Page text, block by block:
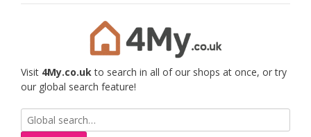
Visit 4My.co.uk to search in all of our shops at once, or try
our global search feature!
Search
for: